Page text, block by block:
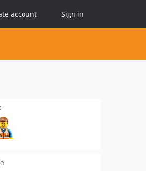
account Sign in